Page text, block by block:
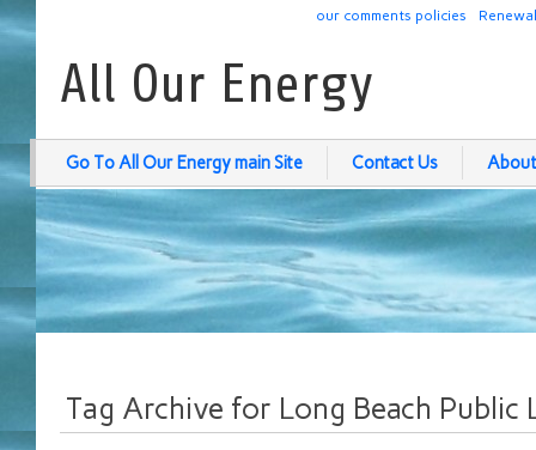
our comments policies
All Our Energy
Go To All Our Energy main Site Contact Us
Tag Archive for Long Beach Public